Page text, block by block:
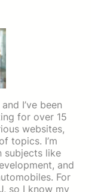
I’ve been
for over 15
websites,
topics. I’m
subjects like
and
For
so I know my